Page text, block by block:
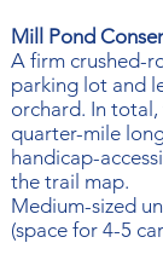
Mill Pond
A firm crushed-
parking lot and
orchard. In
quarter-mile
handicap-
the trail map.
Medium-sized
(space for 4-5